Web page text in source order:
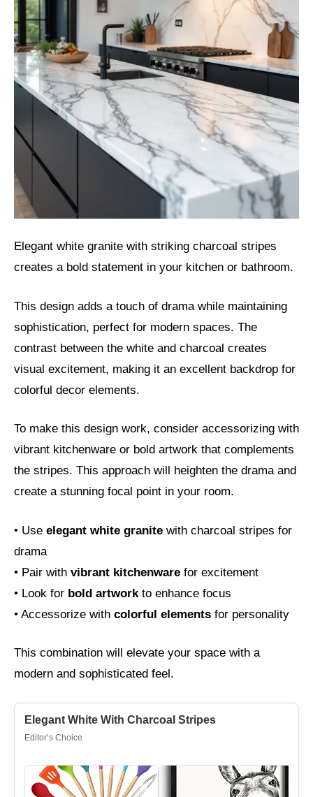
Elegant white granite with striking charcoal stripes
creates a bold statement in your kitchen or bathroom.
This design adds a touch of drama while maintaining
sophistication, perfect for modern spaces. The
contrast between the white and charcoal creates
visual excitement, making it an excellent backdrop for
colorful decor elements.
To make this design work, consider accessorizing with
vibrant kitchenware or bold artwork that complements
the stripes. This approach will heighten the drama and
create a stunning focal point in your room.
• Use elegant white granite with charcoal stripes for
drama
• Pair with vibrant kitchenware for excitement
• Look for bold artwork to enhance focus
• Accessorize with colorful elements for personality
This combination will elevate your space with a
modern and sophisticated feel.
Elegant White With Charcoal Stripes
Editor’s Choice